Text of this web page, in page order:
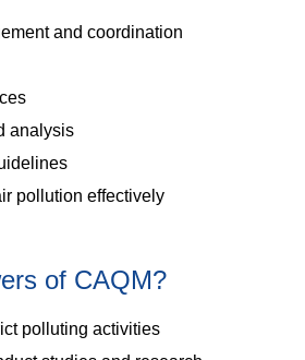
and coordination
analysis
pollution effectively
of CAQM?
polluting activities